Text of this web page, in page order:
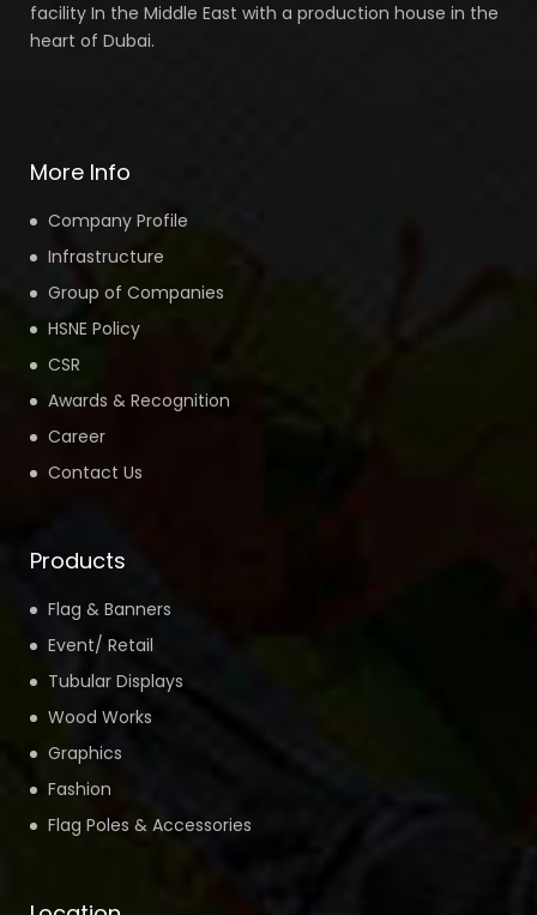
facility In the Middle East with a production house in the
heart of Dubai.
More Info
Company Profile
Infrastructure
Group of Companies
HSNE Policy
CSR
Awards & Recognition
Career
Contact Us
Products
Flag & Banners
Event/ Retail
Tubular Displays
Wood Works
Graphics
Fashion
Flag Poles & Accessories